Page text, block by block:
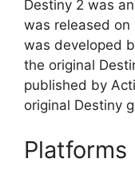
Destiny 2 was
was released on
was developed
the original
published by
original Destiny
Platforms